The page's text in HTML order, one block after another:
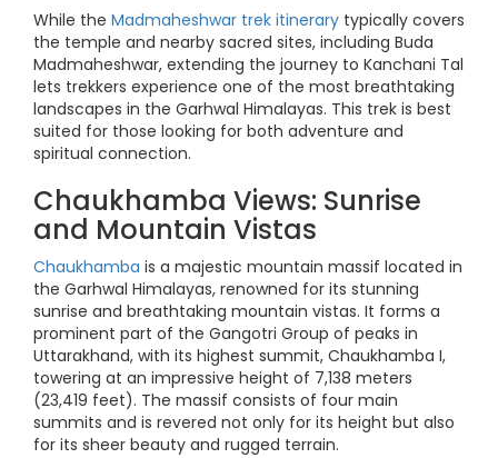
While the Madmaheshwar trek itinerary typically covers
the temple and nearby sacred sites, including Buda
Madmaheshwar, extending the journey to Kanchani Tal
lets trekkers experience one of the most breathtaking
landscapes in the Garhwal Himalayas. This trek is best
suited for those looking for both adventure and
spiritual connection.
Chaukhamba Views: Sunrise
and Mountain Vistas
Chaukhamba is a majestic mountain massif located in
the Garhwal Himalayas, renowned for its stunning
sunrise and breathtaking mountain vistas. It forms a
prominent part of the Gangotri Group of peaks in
Uttarakhand, with its highest summit, Chaukhamba I,
towering at an impressive height of 7,138 meters
(23,419 feet). The massif consists of four main
summits and is revered not only for its height but also
for its sheer beauty and rugged terrain.